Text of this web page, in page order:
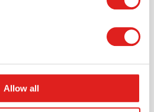
Allow all